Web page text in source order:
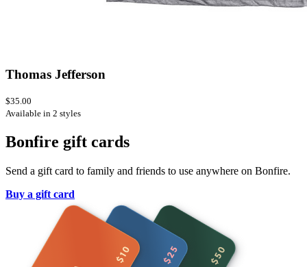
Thomas Jefferson
$35.00
Available in 2 styles
Bonfire gift cards
Send a gift card to family and friends to use anywhere on Bonfire.
Buy a gift card